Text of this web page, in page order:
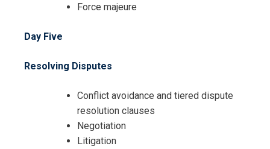
Force majeure
Day Five
Resolving Disputes
Conflict avoidance and tiered dispute
resolution clauses
Negotiation
Litigation